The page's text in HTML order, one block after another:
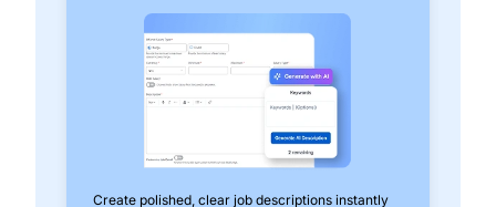
Create polished, clear job descriptions instantly